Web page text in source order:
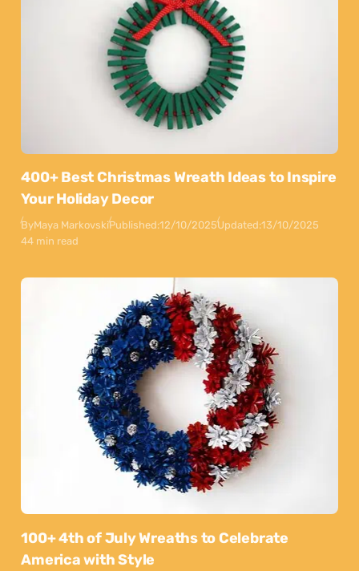
400+ Best Christmas Wreath Ideas to Inspire
Your Holiday Decor
ByMaya MarkovskiPublished:12/10/2025Updated:13/10/2025
44 min read
100+ 4th of July Wreaths to Celebrate
America with Style